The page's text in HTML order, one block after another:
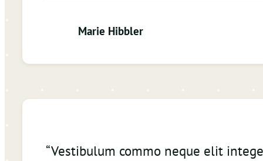
Marie Hibbler
“Vestibulum commo neque elit